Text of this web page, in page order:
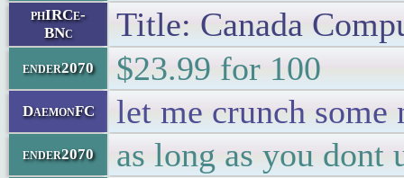
phIRCe-
BNc
Title: Canada
ender2070 $23.99 for 100
DaemonFC let me crunch some
ender2070 as long as you dont